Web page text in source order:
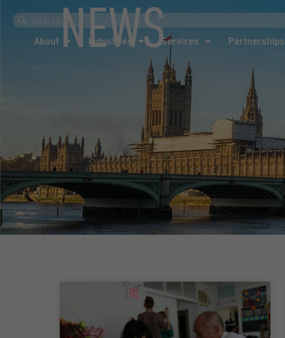
About
Industries Services Partnerships
Industries Services
NEWS